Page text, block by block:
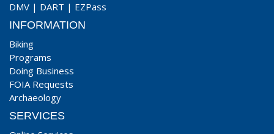
DMV | DART | EZPass
INFORMATION
Biking
Programs
Doing Business
FOIA Requests
Archaeology
SERVICES